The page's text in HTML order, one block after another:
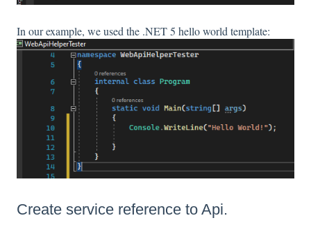
In our example, we used the .NET 5 hello world template:
Create service reference to Api.